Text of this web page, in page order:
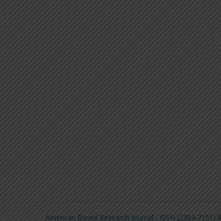
American Based Research Journal - ISSN (2304-7151)